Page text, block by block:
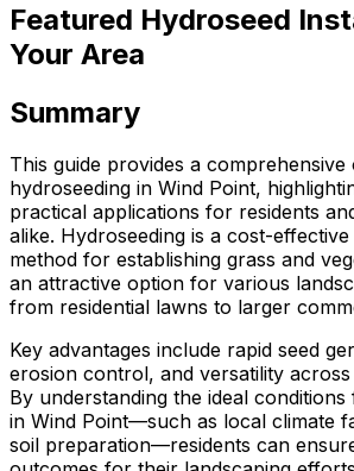
Featured Hydroseed
Your Area
Summary
This guide provides a
hydroseeding in Wind Point,
practical applications for residents
alike. Hydroseeding is a cost-
method for establishing grass and
an attractive option for various
from residential lawns to larger
Key advantages include rapid seed
erosion control, and versatility
By understanding the ideal
in Wind Point—such as local climate
soil preparation—residents can